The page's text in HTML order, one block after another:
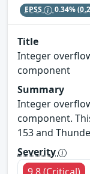
EPSS 0.34%
Title
Integer
component
Summary
Integer
component.
153 and
Severity